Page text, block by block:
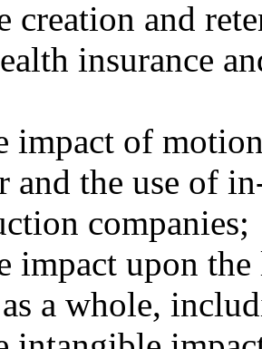
creation and
insurance
impact of
and the use of
companies;
impact upon the
a whole,